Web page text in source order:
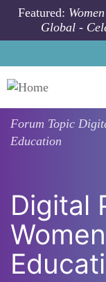
Skip to main content
Featured:
Global -
Forum Topic
Education
Digital